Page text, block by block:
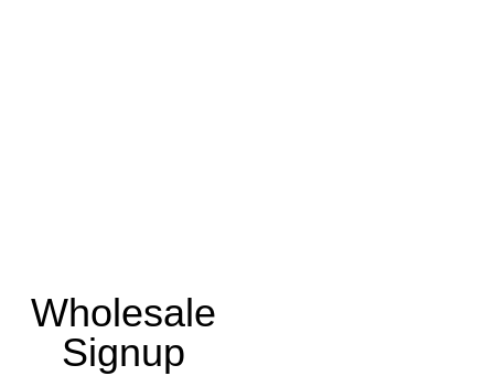
Wholesale
Signup